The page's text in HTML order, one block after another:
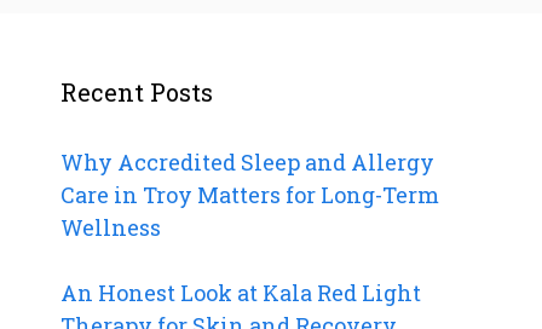
Recent Posts
Why Accredited Sleep and Allergy
Care in Troy Matters for Long-Term
Wellness
An Honest Look at Kala Red Light